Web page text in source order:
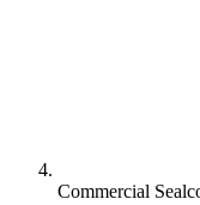
Commercial